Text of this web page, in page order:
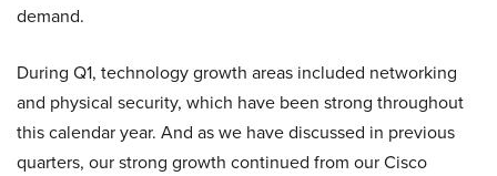
demand.
During Q1, technology growth areas included networking
and physical security, which have been strong throughout
this calendar year. And as we have discussed in previous
quarters, our strong growth continued from our Cisco